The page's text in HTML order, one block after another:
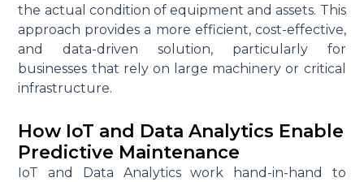
the actual condition of equipment and assets. This
approach provides a more efficient, cost-effective,
and data-driven solution, particularly for
businesses that rely on large machinery or critical
infrastructure.
How IoT and Data Analytics Enable
Predictive Maintenance
IoT and Data Analyticswork hand-in-hand
to